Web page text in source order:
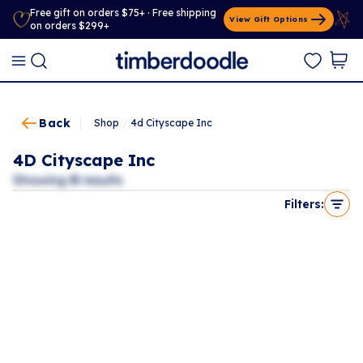
Free gift on orders $75+ · Free shipping
on orders $299+
View Gift Options
Back Shop 4d Cityscape Inc
4D Cityscape Inc
Showing0results
Filters: